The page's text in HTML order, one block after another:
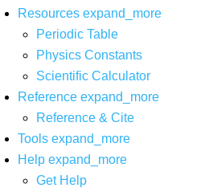
Resources expand_more
Periodic Table
Physics Constants
Scientific Calculator
Reference expand_more
Reference & Cite
Tools expand_more
Help expand_more
Get Help